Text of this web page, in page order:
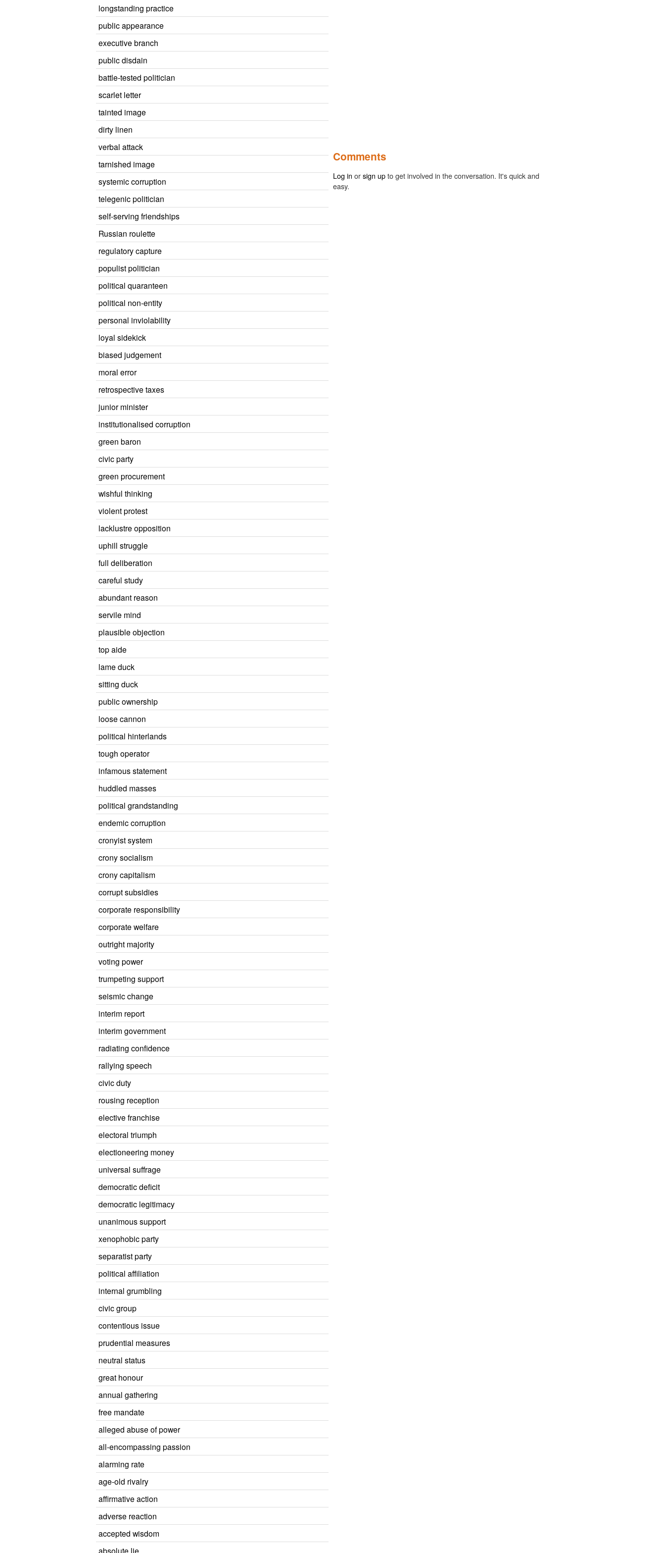
longstanding practice
public appearance
executive branch
public disdain
battle-tested politician
scarlet letter
tainted image
dirty linen
verbal attack
tarnished image
systemic corruption
telegenic politician
self-serving friendships
Russian roulette
regulatory capture
populist politician
political quaranteen
political non-entity
personal inviolability
loyal sidekick
biased judgement
moral error
retrospective taxes
junior minister
institutionalised corruption
green baron
civic party
green procurement
wishful thinking
violent protest
lacklustre opposition
uphill struggle
full deliberation
careful study
abundant reason
servile mind
plausible objection
top aide
lame duck
sitting duck
public ownership
loose cannon
political hinterlands
tough operator
infamous statement
huddled masses
political grandstanding
endemic corruption
cronyist system
crony socialism
crony capitalism
corrupt subsidies
corporate responsibility
corporate welfare
outright majority
voting power
trumpeting support
seismic change
interim report
interim government
radiating confidence
rallying speech
civic duty
rousing reception
elective franchise
electoral triumph
electioneering money
universal suffrage
democratic deficit
democratic legitimacy
unanimous support
xenophobic party
separatist party
political affiliation
internal grumbling
civic group
contentious issue
prudential measures
neutral status
great honour
annual gathering
free mandate
alleged abuse of power
all-encompassing passion
alarming rate
age-old rivalry
affirmative action
adverse reaction
accepted wisdom
absolute lie
Comments
Log in orsign upto get involved in the conversation. It's quick and
easy.